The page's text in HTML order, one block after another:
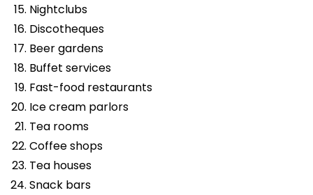
Nightclubs
Discotheques
Beer gardens
Buffet services
Fast-food restaurants
Ice cream parlors
Tea rooms
Coffee shops
Tea houses
Snack bars